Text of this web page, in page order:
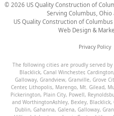
© 2026 US Quality Construction of
Serving Columbus,
US Quality Construction of Columbus
Web Design &
Privacy Policy
The following cities are proudly served by
Blacklick, Canal Winchester, Cardington,
Galloway, Grandview, Granville, Grove
Center, Lithopolis, Marengo, Mt. Gilead,
Pickerington, Plain City, Powell,
and WorthingtonAshley, Bexley, Blacklick,
Dublin, Gahanna, Galena, Galloway,